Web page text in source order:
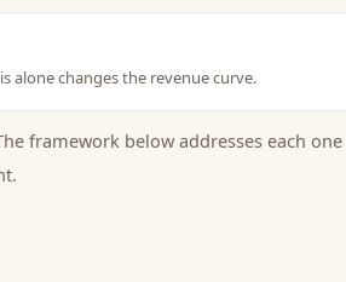
alone changes the revenue curve.
framework below addresses each